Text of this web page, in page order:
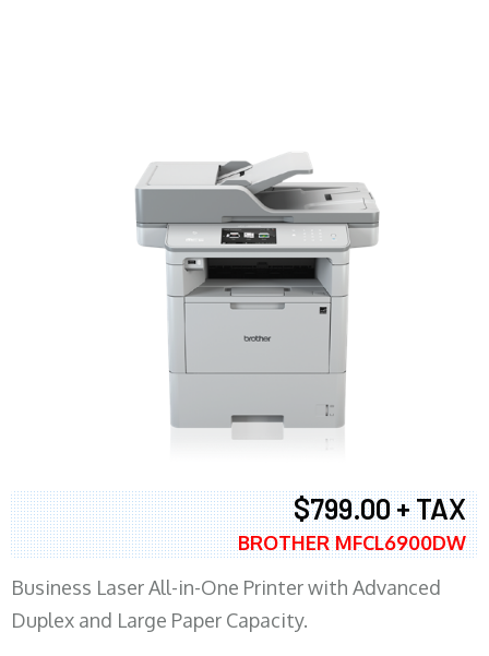
$799.00 + TAX
BROTHER MFCL6900DW
Business Laser All-in-One Printer with Advanced
Duplex and Large Paper Capacity.